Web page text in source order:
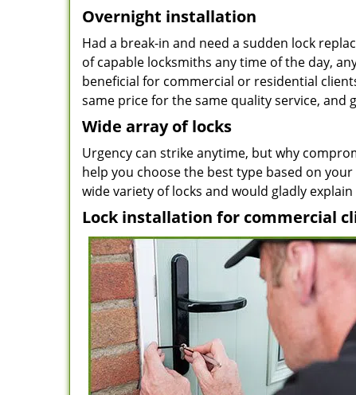
Overnight installation
Had a break-in and need a sudden lock
of capable locksmiths any time of the day,
beneficial for commercial or residential
same price for the same quality service,
Wide array of locks
Urgency can strike anytime, but why
help you choose the best type based on
wide variety of locks and would gladly
Lock installation for commercial